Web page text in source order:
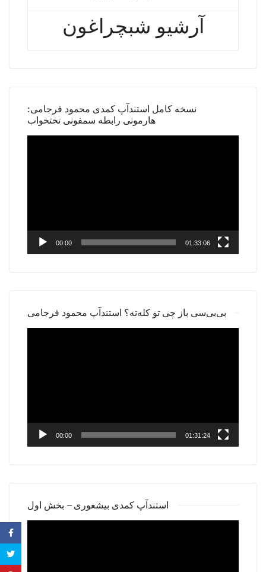
آرشیو شبچراغون
نسخه کامل استندآپ کمدی محمود فرجامی:
هارمونی رابطه سمفونی تختخواب
00:00 01:33:06
بی‌بی‌سی باز چی تو کله‌ته؟ استندآپ محمود فرجامی
00:00 01:31:24
استندآپ کمدی بیشعوری – بخش اول